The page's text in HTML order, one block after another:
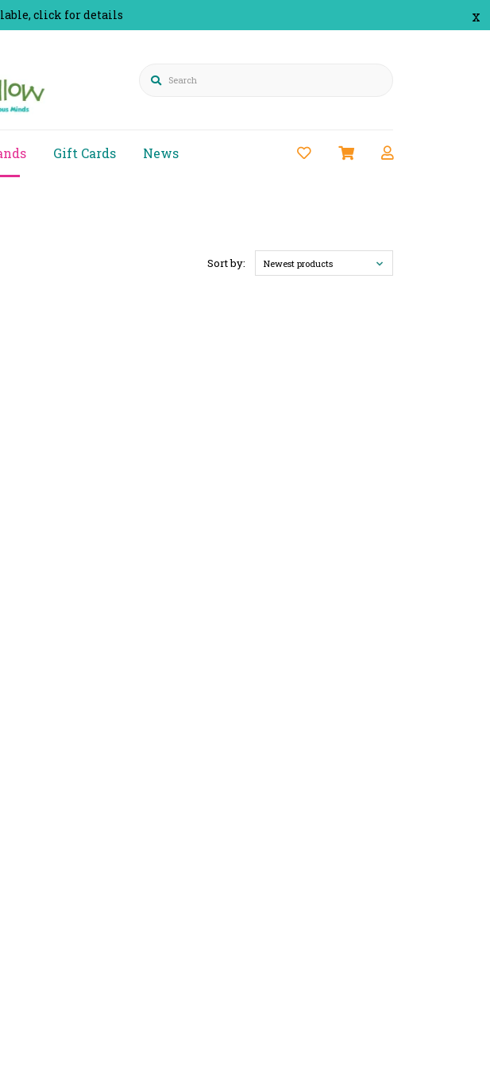
x
click for details
Search
Gift Cards News
Sort by: Newest products